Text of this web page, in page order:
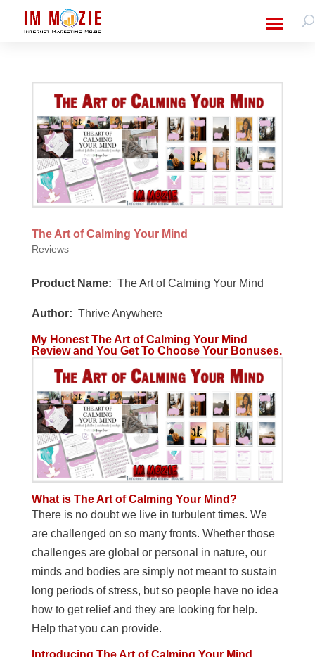
The Art of Calming Your Mind
Reviews
Product Name: The Art of Calming Your Mind
Author: Thrive Anywhere
My Honest The Art of Calming Your Mind
Review and You Get To Choose Your Bonuses.
What is The Art of Calming Your Mind?
There is no doubt we live in turbulent times. We
are challenged on so many fronts. Whether those
challenges are global or personal in nature, our
minds and bodies are simply not meant to sustain
long periods of stress, but so people have no idea
how to get relief and they are looking for help.
Help that you can provide.